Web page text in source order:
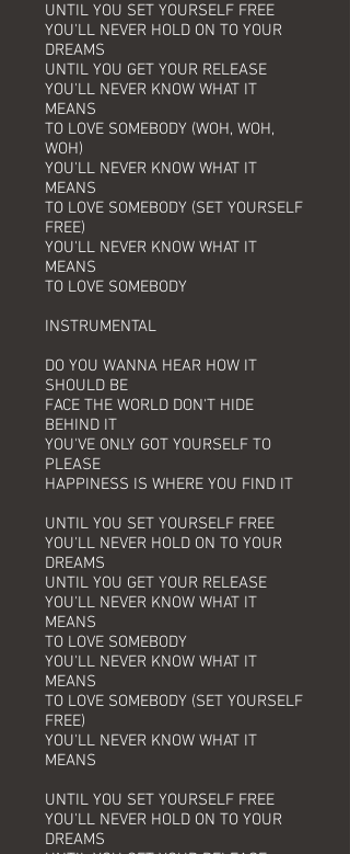
UNTIL YOU SET YOURSELF FREE
YOU'LL NEVER HOLD ON TO YOUR
DREAMS
UNTIL YOU GET YOUR RELEASE
YOU'LL NEVER KNOW WHAT IT
MEANS
TO LOVE SOMEBODY (WOH, WOH,
WOH)
YOU'LL NEVER KNOW WHAT IT
MEANS
TO LOVE SOMEBODY (SET YOURSELF
FREE)
YOU'LL NEVER KNOW WHAT IT
MEANS
TO LOVE SOMEBODY
INSTRUMENTAL
DO YOU WANNA HEAR HOW IT
SHOULD BE
FACE THE WORLD DON'T HIDE
BEHIND IT
YOU'VE ONLY GOT YOURSELF TO
PLEASE
HAPPINESS IS WHERE YOU FIND IT
UNTIL YOU SET YOURSELF FREE
YOU'LL NEVER HOLD ON TO YOUR
DREAMS
UNTIL YOU GET YOUR RELEASE
YOU'LL NEVER KNOW WHAT IT
MEANS
TO LOVE SOMEBODY
YOU'LL NEVER KNOW WHAT IT
MEANS
TO LOVE SOMEBODY (SET YOURSELF
FREE)
YOU'LL NEVER KNOW WHAT IT
MEANS
UNTIL YOU SET YOURSELF FREE
YOU'LL NEVER HOLD ON TO YOUR
DREAMS